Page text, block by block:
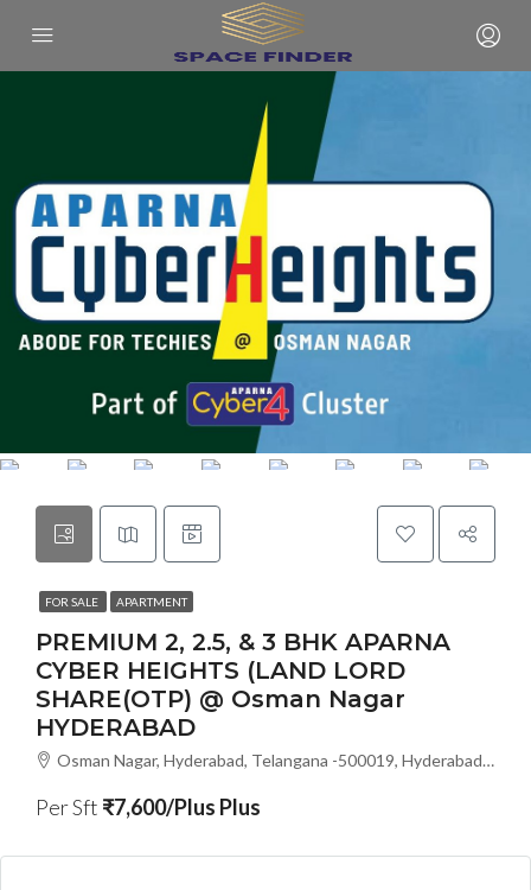
FOR SALE APARTMENT
PREMIUM 2, 2.5, & 3 BHK APARNA
CYBER HEIGHTS (LAND LORD
SHARE(OTP) @ Osman Nagar
HYDERABAD
Osman Nagar, Hyderabad, Telangana -500019, Hyderabad, India
Per Sft ₹7,600/Plus Plus